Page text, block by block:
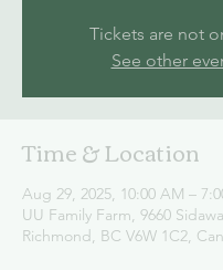
Tickets are not
See other
Time & Location
Aug 29, 2025, 10:00 AM –
UU Family Farm, 9660
Richmond, BC V6W 1C2,